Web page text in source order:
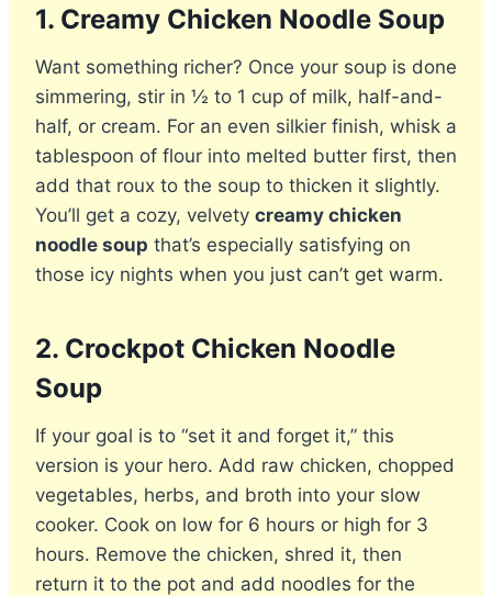
1. Creamy Chicken Noodle Soup
Want something richer? Once your soup is done
simmering, stir in ½ to 1 cup of milk, half-and-
half, or cream. For an even silkier finish, whisk a
tablespoon of flour into melted butter first, then
add that roux to the soup to thicken it slightly.
You’ll get a cozy, velvety creamy chicken
noodle soup that’s especially satisfying on
those icy nights when you just can’t get warm.
2. Crockpot Chicken Noodle
Soup
If your goal is to “set it and forget it,” this
version is your hero. Add raw chicken, chopped
vegetables, herbs, and broth into your slow
cooker. Cook on low for 6 hours or high for 3
hours. Remove the chicken, shred it, then
return it to the pot and add noodles for the